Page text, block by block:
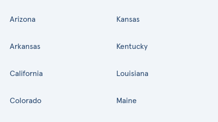
Arizona
Arkansas
California
Colorado
Kansas
Kentucky
Louisiana
Maine